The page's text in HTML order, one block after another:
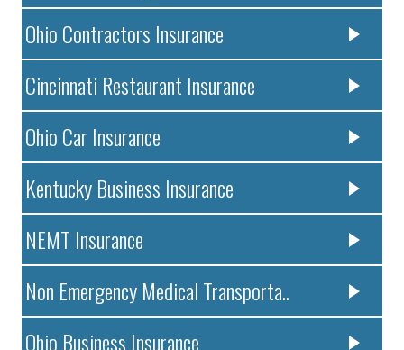
Ohio Contractors Insurance
Cincinnati Restaurant Insurance
Ohio Car Insurance
Kentucky Business Insurance
NEMT Insurance
Non Emergency Medical Transporta..
Ohio Business Insurance